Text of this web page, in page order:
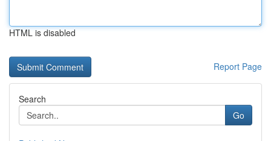
HTML is disabled
Report Page
Search
Go